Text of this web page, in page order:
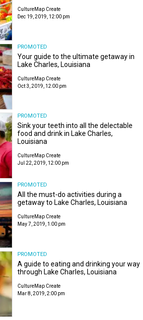
CultureMap Create
Dec 19, 2019, 12:00 pm
PROMOTED
Your guide to the ultimate getaway in
Lake Charles, Louisiana
CultureMap Create
Oct 3, 2019, 12:00 pm
PROMOTED
Sink your teeth into all the delectable
food and drink in Lake Charles,
Louisiana
CultureMap Create
Jul 22, 2019, 12:00 pm
PROMOTED
All the must-do activities during a
getaway to Lake Charles, Louisiana
CultureMap Create
May 7, 2019, 1:00 pm
PROMOTED
A guide to eating and drinking your way
through Lake Charles, Louisiana
CultureMap Create
Mar 8, 2019, 2:00 pm